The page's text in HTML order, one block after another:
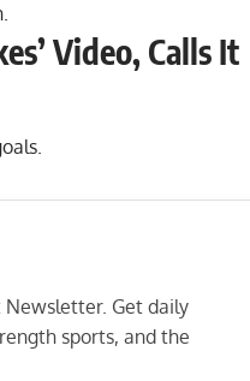
Video, Calls It
Newsletter. Get daily
sports, and the